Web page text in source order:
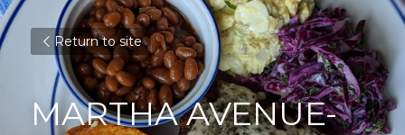
Return to site
MARTHA AVENUE-